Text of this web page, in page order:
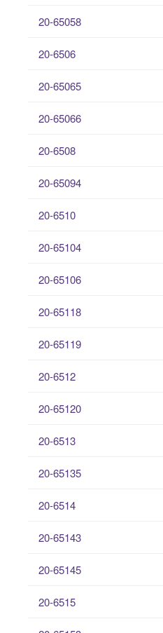
20-65058
20-6506
20-65065
20-65066
20-6508
20-65094
20-6510
20-65104
20-65106
20-65118
20-65119
20-6512
20-65120
20-6513
20-65135
20-6514
20-65143
20-65145
20-6515